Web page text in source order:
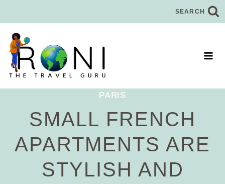
to
content
SEARCH
PARIS
SMALL FRENCH
APARTMENTS ARE
STYLISH AND